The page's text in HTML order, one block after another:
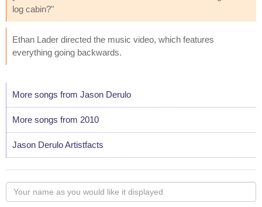
log cabin?"
Ethan Lader directed the music video, which features
everything going backwards.
More songs from Jason Derulo
More songs from 2010
Jason Derulo Artistfacts
Your
name